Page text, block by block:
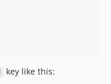
key like this: